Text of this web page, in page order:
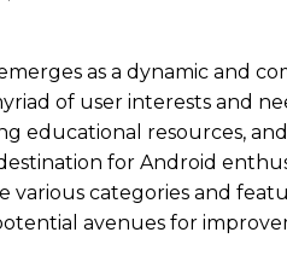
as a dynamic and
of user interests and
educational resources,
for Android
various categories and
avenues for